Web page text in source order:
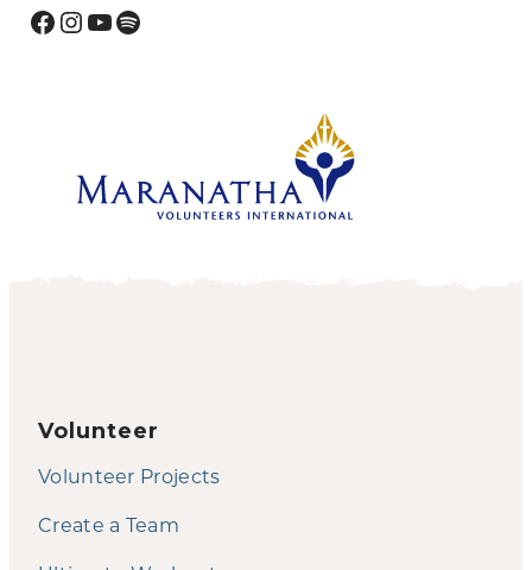
Facebook
Instagram
YouTube
Spotify
Volunteer
Volunteer Projects
Create a Team